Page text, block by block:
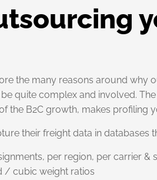
the many reasons around why
be quite complex and involved.
the B2C growth, makes
their freight data in
per region, per carrier &
/ cubic weight ratios